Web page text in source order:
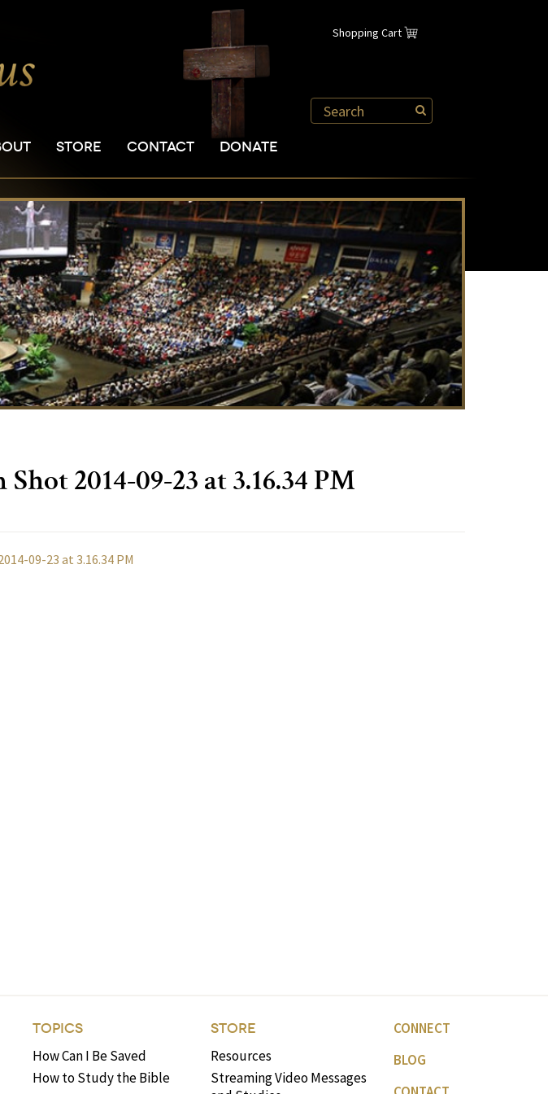
Shopping Cart
STORE CONTACT DONATE
Shot 2014-09-23 at 3.16.34 PM
09-23 at 3.16.34 PM
TOPICS
How Can I Be Saved
How to Study the Bible
STORE
Resources
Streaming Video Messages
CONNECT
BLOG